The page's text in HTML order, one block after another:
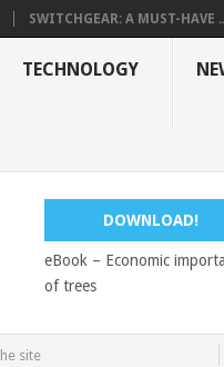
SWITCHGEAR: A MUST-HAVE
TECHNOLOGY
DOWNLOAD!
eBook – Economic
of trees